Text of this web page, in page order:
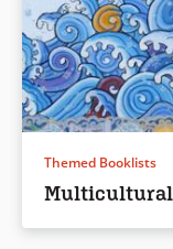
Themed Booklists
Multicultural